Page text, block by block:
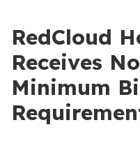
RedCloud
Receives
Minimum